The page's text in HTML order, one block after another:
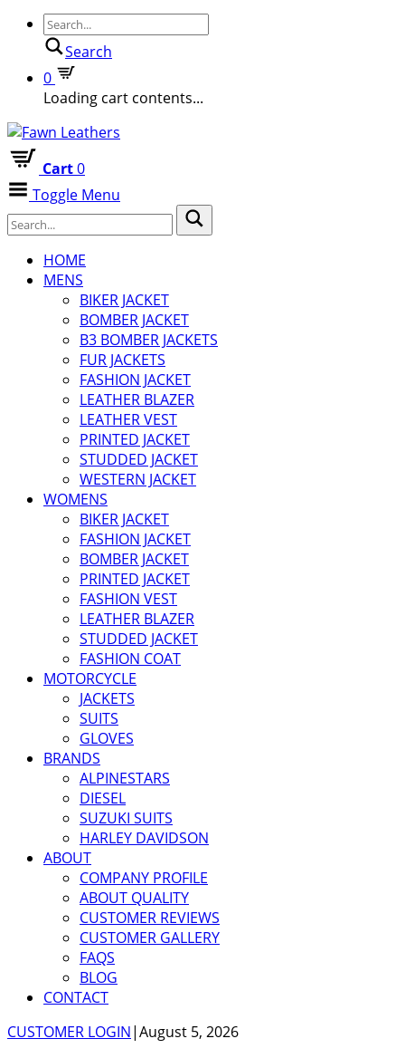
Search
0
Loading cart contents...
Cart0
Toggle Menu
HOME
MENS
BIKER JACKET
BOMBER JACKET
B3 BOMBER JACKETS
FUR JACKETS
FASHION JACKET
LEATHER BLAZER
LEATHER VEST
PRINTED JACKET
STUDDED JACKET
WESTERN JACKET
WOMENS
BIKER JACKET
FASHION JACKET
BOMBER JACKET
PRINTED JACKET
FASHION VEST
LEATHER BLAZER
STUDDED JACKET
FASHION COAT
MOTORCYCLE
JACKETS
SUITS
GLOVES
BRANDS
ALPINESTARS
DIESEL
SUZUKI SUITS
HARLEY DAVIDSON
ABOUT
COMPANY PROFILE
ABOUT QUALITY
CUSTOMER REVIEWS
CUSTOMER GALLERY
FAQS
BLOG
CONTACT
CUSTOMER LOGIN|August 5, 2026